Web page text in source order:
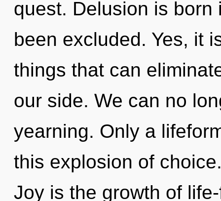
quest. Delusion is
been excluded. Yes, it
things that can
our side. We can no
yearning. Only a
this explosion of
Joy is the growth of